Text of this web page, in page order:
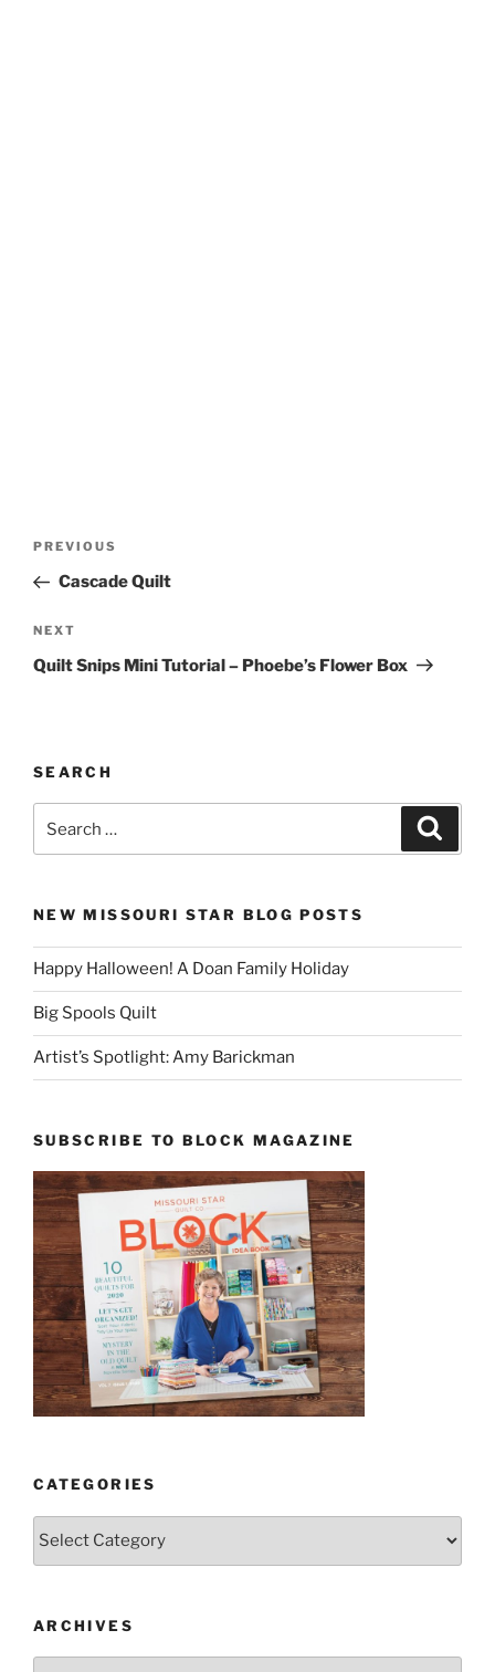
Previous
Post
PREVIOUS
Cascade Quilt
Next
Post
NEXT
Quilt Snips Mini Tutorial – Phoebe’s Flower Box
SEARCH
for:
NEW MISSOURI STAR BLOG POSTS
Happy Halloween! A Doan Family Holiday
Big Spools Quilt
Artist’s Spotlight: Amy Barickman
SUBSCRIBE TO BLOCK MAGAZINE
CATEGORIES
Categories
ARCHIVES